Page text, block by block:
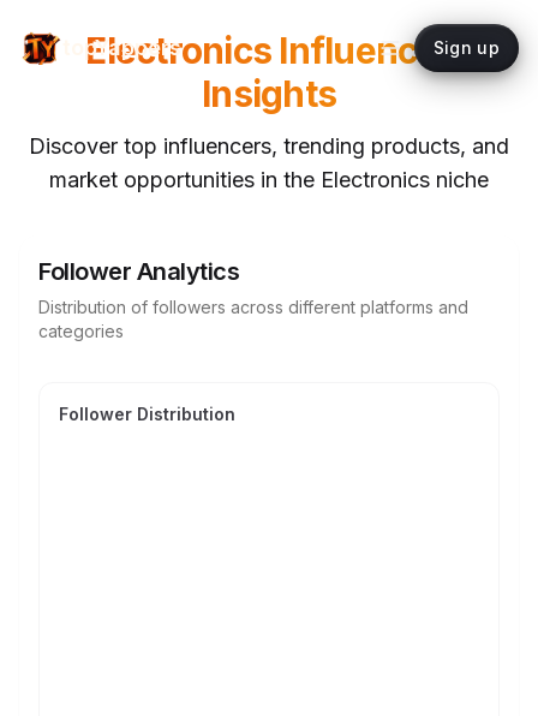
topYappers Sign up
Electronics Influencer
Insights
Discover top influencers, trending products, and
market opportunities in the Electronics niche
Follower Analytics
Distribution of followers across different platforms and
categories
Follower Distribution